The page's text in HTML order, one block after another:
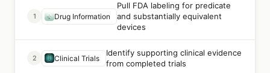
1 Drug Information
Pull FDA labeling for predicate
and substantially equivalent
devices
2 Clinical Trials
Identify supporting clinical evidence
from completed trials